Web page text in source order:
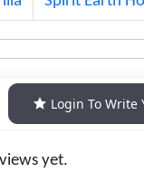
Login To Write
yet.